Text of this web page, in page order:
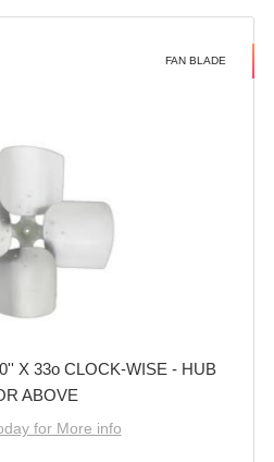
FAN BLADE
X 33o CLOCK-WISE - HUB
ABOVE
for More info